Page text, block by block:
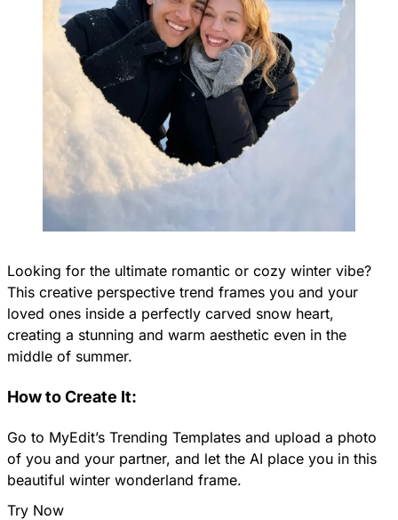
Looking for the ultimate romantic or cozy winter vibe?
This creative perspective trend frames you and your
loved ones inside a perfectly carved snow heart,
creating a stunning and warm aesthetic even in the
middle of summer.
How to Create It:
Go to MyEdit’s Trending Templates and upload a photo
of you and your partner, and let the AI place you in this
beautiful winter wonderland frame.
Try Now